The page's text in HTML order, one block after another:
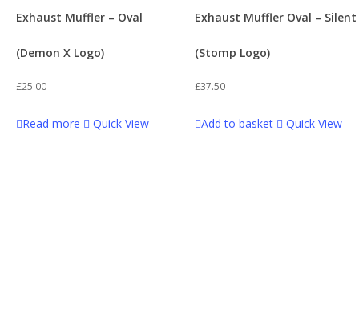
Exhaust Muffler – Oval
(Demon X Logo)
£25.00
Read more Quick View
Exhaust Muffler Oval – Silent
(Stomp Logo)
£37.50
Add to basket Quick View